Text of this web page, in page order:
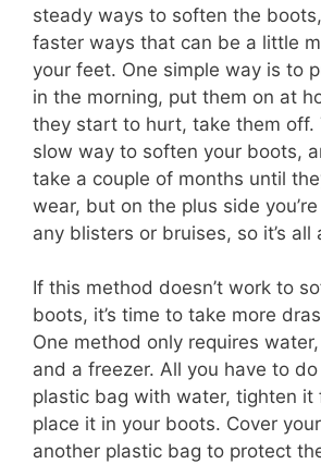
steady ways to soften the
faster ways that can be a little
your feet. One simple way is to
in the morning, put them on at
they start to hurt, take them off.
slow way to soften your boots,
take a couple of months until
wear, but on the plus side
any blisters or bruises, so it’s all
If this method doesn’t work to
boots, it’s time to take more
One method only requires
and a freezer. All you have to
plastic bag with water, tighten it
place it in your boots. Cover
another plastic bag to protect